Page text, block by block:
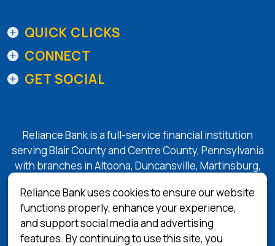
Reliance Bank uses cookies to ensure our website
functions properly, enhance your experience,
and support social media and advertising
features. By continuing to use this site, you
QUICK CLICKS
CONNECT
GET SOCIAL
Reliance Bank is a full-service financial institution
serving Blair County and Centre County, Pennsylvania
with branches in Altoona, Duncansville, Martinsburg,
Equal Housing Lender (Opens in a